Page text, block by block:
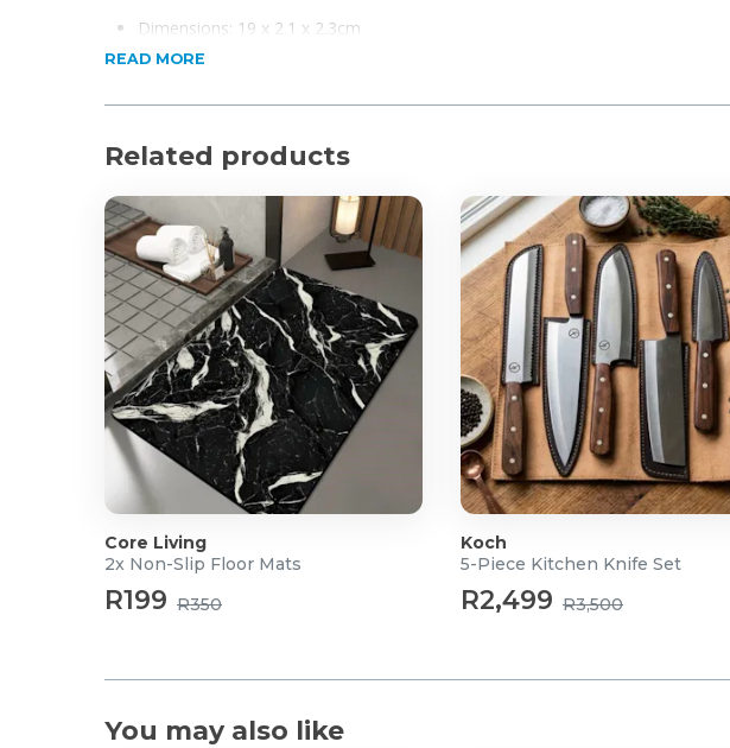
Dimensions: 19 x 2.1 x 2.3cm
Material: ABS
Power Source: Requires 3 AAA Batteries (Not Included)
What's in the box?
1x Magnetic Bar Light
1x Remote
READ MORE
Related products
Core Living
2x Non-Slip Floor Mats
R199 R350
Koch
5-Piece Kitchen Knife Set
R2,499 R3,500
You may also like